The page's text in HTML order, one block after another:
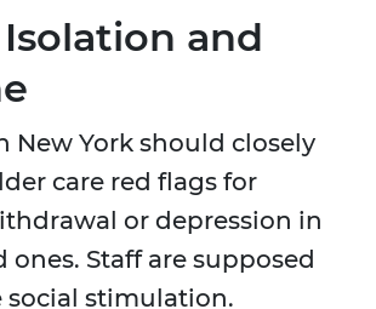
and
New York should closely
care red flags for
or depression in
ones. Staff are supposed
social stimulation.